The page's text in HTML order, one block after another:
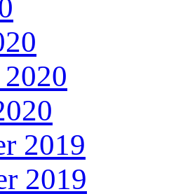
2019
2019